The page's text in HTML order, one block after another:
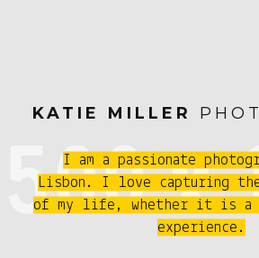
KATIE MILLER
I am a passionate
Lisbon. I love capturing the
of my life, whether it is a
experience.